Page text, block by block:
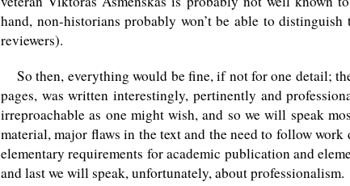
hand, non-historians probably won’t be able to
reviewers).
So then, everything would be fine, if not for one detail;
pages, was written interestingly, pertinently and
irreproachable as one might wish, and so we will speak
material, major flaws in the text and the need to follow work
elementary requirements for academic publication and
and last we will speak, unfortunately, about professionalism.